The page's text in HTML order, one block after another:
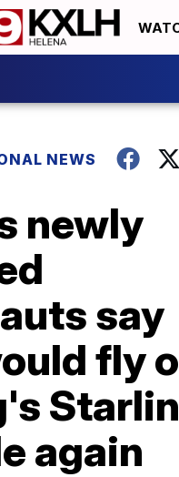
NEWS
newly
say
fly
again